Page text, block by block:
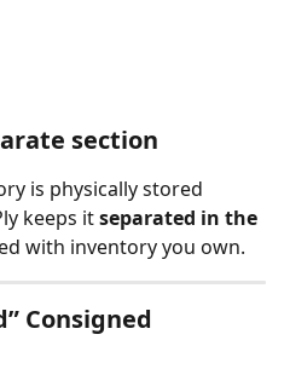
section
is physically stored
keeps it separated in the
with inventory you own.
Consigned